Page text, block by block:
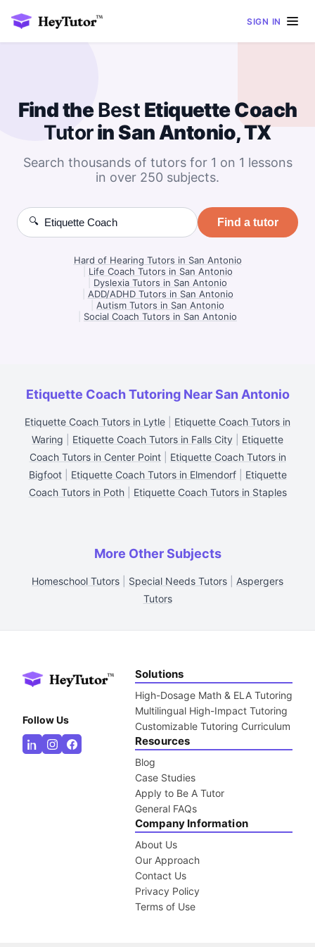
SIGN IN
Find theBest Etiquette Coach
Tutorin San Antonio, TX
Search thousands of tutors for 1 on 1 lessons
in over 250 subjects.
🔍 Find a tutor
Hard of Hearing Tutors in San Antonio
Life Coach Tutors in San Antonio
Dyslexia Tutors in San Antonio
ADD/ADHD Tutors in San Antonio
Autism Tutors in San Antonio
Social Coach Tutors in San Antonio
Etiquette Coach Tutoring Near San Antonio
Etiquette Coach Tutors in Lytle
Etiquette Coach Tutors in
Waring
Etiquette Coach Tutors in Falls City
Etiquette
Coach Tutors in Center Point| Etiquette Coach Tutors in
Bigfoot| Etiquette Coach Tutors in Elmendorf| Etiquette
Coach Tutors in Poth| Etiquette Coach Tutors in Staples
More Other Subjects
Homeschool Tutors Special Needs Tutors
Aspergers
Tutors
Follow Us
Solutions
High-Dosage Math & ELA Tutoring
Multilingual High-Impact Tutoring
Customizable Tutoring Curriculum
Resources
Blog
Case Studies
Apply to Be A Tutor
General FAQs
Company Information
About Us
Our Approach
Contact Us
Privacy Policy
Terms of Use